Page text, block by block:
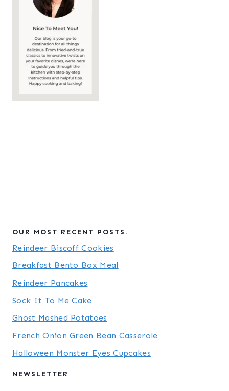
OUR MOST RECENT POSTS.
Reindeer Biscoff Cookies
Breakfast Bento Box Meal
Reindeer Pancakes
Sock It To Me Cake
Ghost Mashed Potatoes
French Onion Green Bean Casserole
Halloween Monster Eyes Cupcakes
NEWSLETTER